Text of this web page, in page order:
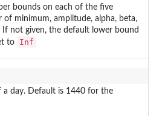
bounds on each of the five
of minimum, amplitude, alpha, beta,
If not given, the default lower bound
to
Inf
day. Default is 1440 for the